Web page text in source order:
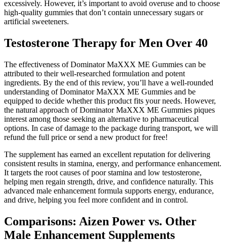
excessively. However, it’s important to avoid overuse and to choose
high-quality gummies that don’t contain unnecessary sugars or
artificial sweeteners.
Testosterone Therapy for Men Over 40
The effectiveness of Dominator MaXXX ME Gummies can be
attributed to their well-researched formulation and potent
ingredients. By the end of this review, you’ll have a well-rounded
understanding of Dominator MaXXX ME Gummies and be
equipped to decide whether this product fits your needs. However,
the natural approach of Dominator MaXXX ME Gummies piques
interest among those seeking an alternative to pharmaceutical
options. In case of damage to the package during transport, we will
refund the full price or send a new product for free!
The supplement has earned an excellent reputation for delivering
consistent results in stamina, energy, and performance enhancement.
It targets the root causes of poor stamina and low testosterone,
helping men regain strength, drive, and confidence naturally. This
advanced male enhancement formula supports energy, endurance,
and drive, helping you feel more confident and in control.
Comparisons: Aizen Power vs. Other
Male Enhancement Supplements